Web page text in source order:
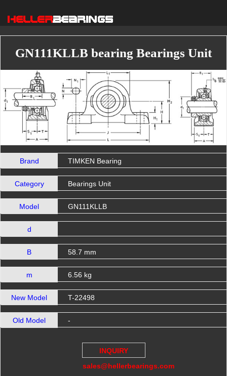
GN111KLLB bearing Bearings Unit
Brand TIMKEN Bearing
Category Bearings Unit
Model GN111KLLB
d
B 58.7 mm
m 6.56 kg
New Model T-22498
Old Model -
INQUIRY
sales@hellerbearings.com